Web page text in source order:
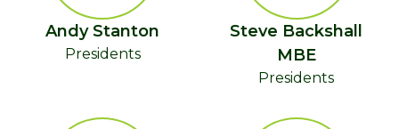
Andy Stanton
Presidents
Steve Backshall
MBE
Presidents